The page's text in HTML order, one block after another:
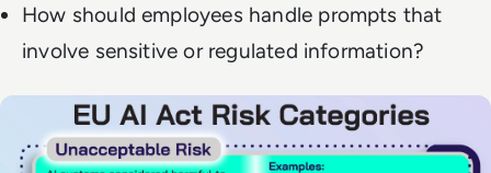
How should employees handle prompts that
involve sensitive or regulated information?